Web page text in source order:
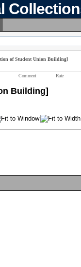
of Student Union Building]
Comment Rate
Building]